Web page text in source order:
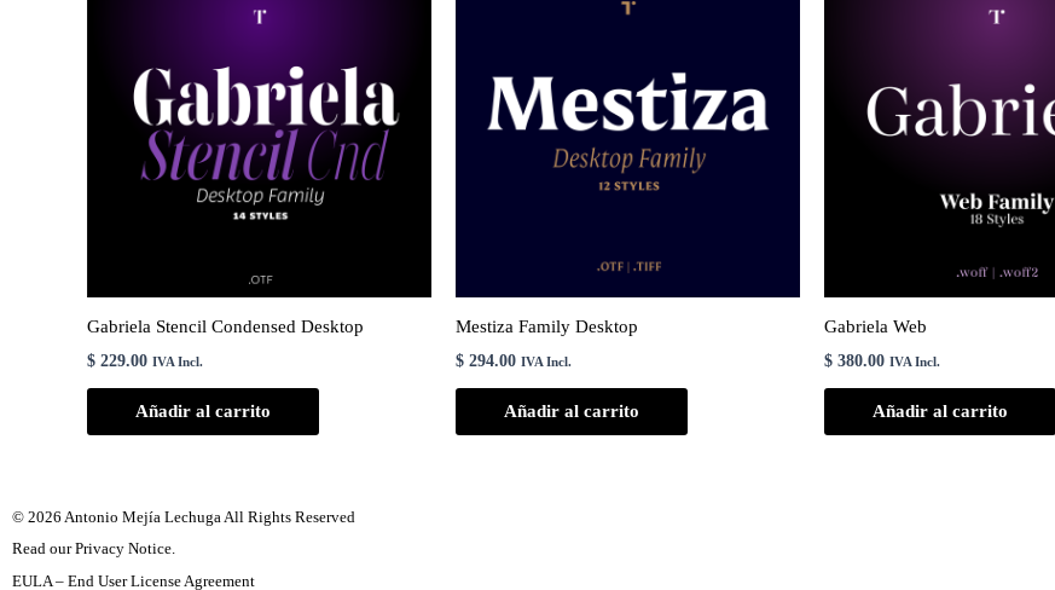
Gabriela Stencil Condensed Desktop
$ 229.00 IVA Incl.
Añadir al carrito
Mestiza Family Desktop
$ 294.00 IVA Incl.
Añadir al carrito
Gabriela Web
$ 380.00 IVA Incl.
Añadir al carrito
© 2026 Antonio Mejía Lechuga All Rights Reserved
Read our Privacy Notice.
EULA – End User License Agreement